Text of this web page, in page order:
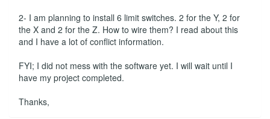
2- I am planning to install 6 limit switches. 2 for the Y, 2 for
the X and 2 for the Z. How to wire them? I read about this
and I have a lot of conflict information.
FYI; I did not mess with the software yet. I will wait until I
have my project completed.
Thanks,